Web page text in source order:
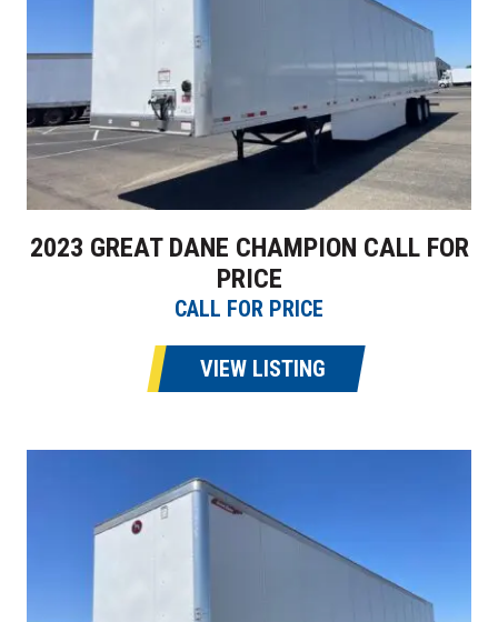
2023 GREAT DANE CHAMPION CALL FOR
PRICE
CALL FOR PRICE
VIEW LISTING